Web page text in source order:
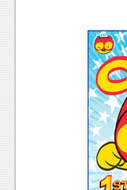
Reviews
Features